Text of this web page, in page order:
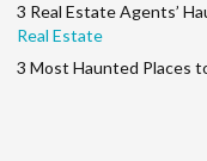
3 Real Estate Agents’
Real Estate
3 Most Haunted Places